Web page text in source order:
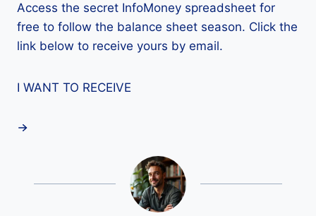
Access the secret InfoMoney spreadsheet for
free to follow the balance sheet season. Click the
link below to receive yours by email.
I WANT TO RECEIVE